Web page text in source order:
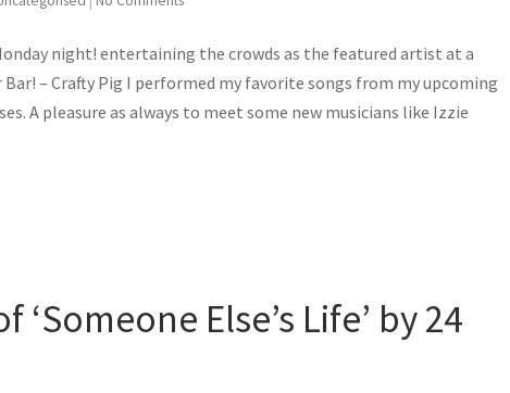
night! entertaining the crowds as the featured artist at a
– Crafty Pig I performed my favorite songs from my upcoming
A pleasure as always to meet some new musicians like Izzie
‘Someone Else’s Life’ by 24